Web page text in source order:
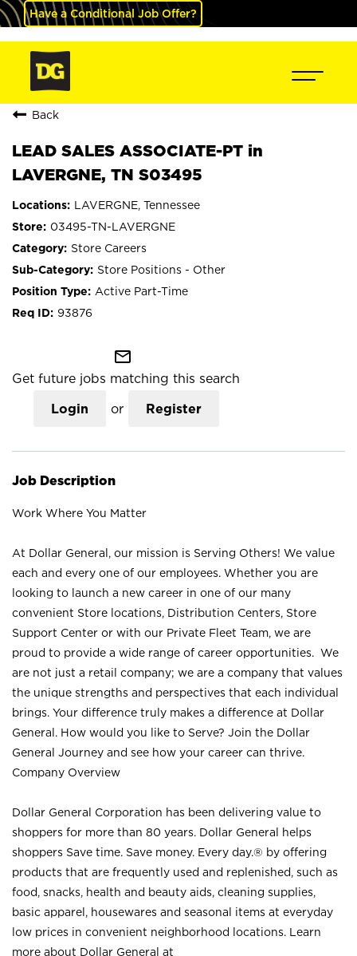
Have a Conditional Job Offer?
Back
LEAD SALES ASSOCIATE-PT in
LAVERGNE, TN S03495
LAVERGNE, Tennessee
03495-TN-LAVERGNE
Store Careers
Store Positions - Other
Active Part-Time
93876
mail_outline
Get future jobs matching this search
Login or Register
Job Description
Work Where You Matter
At Dollar General, our mission is Serving Others! We value
each and every one of our employees. Whether you are
looking to launch a new career in one of our many
convenient Store locations, Distribution Centers, Store
Support Center or with our Private Fleet Team, we are
proud to provide a wide range of career opportunities. We
are not just a retail company; we are a company that values
the unique strengths and perspectives that each individual
brings. Your difference truly makes a difference at Dollar
General. How would you like to Serve? Join the Dollar
General Journey and see how your career can thrive.
Company Overview
Dollar General Corporation has been delivering value to
shoppers for more than 80 years. Dollar General helps
shoppers Save time. Save money. Every day.® by offering
products that are frequently used and replenished, such as
food, snacks, health and beauty aids, cleaning supplies,
basic apparel, housewares and seasonal items at everyday
low prices in convenient neighborhood locations. Learn
more about Dollar General at